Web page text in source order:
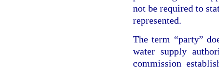
not be required to
represented.
The term “party”
water supply
commission